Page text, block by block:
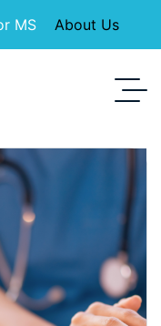
MS About Us